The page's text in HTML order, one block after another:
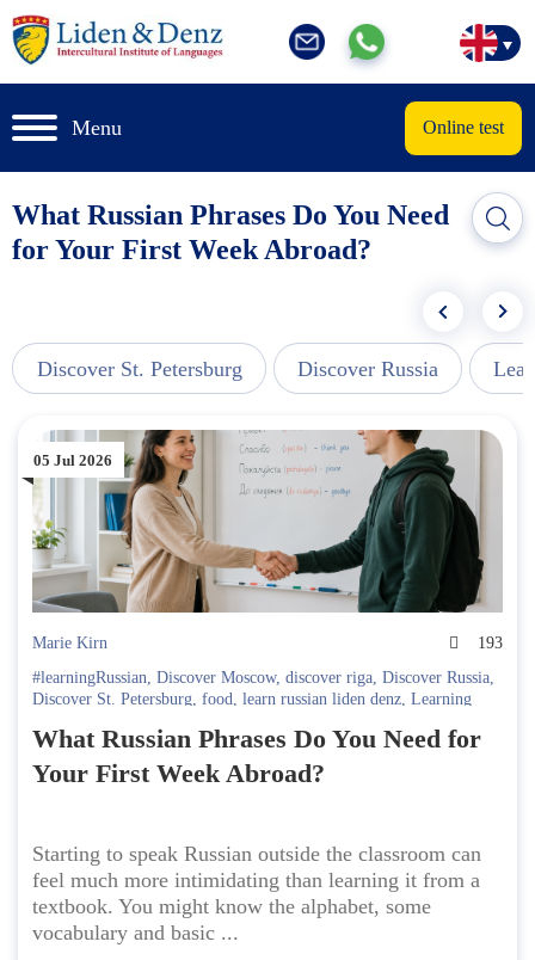
Menu Online test
What Russian Phrases Do You Need
for Your First Week Abroad?
Discover St. Petersburg Discover Russia
05 Jul 2026
Marie Kirn
193
#learningRussian, Discover Moscow, discover riga, Discover Russia,
Discover St. Petersburg, food, learn russian liden denz, Learning
What Russian Phrases Do You Need for
Your First Week Abroad?
Starting to speak Russian outside the classroom can
feel much more intimidating than learning it from a
textbook. You might know the alphabet, some
vocabulary and basic ...